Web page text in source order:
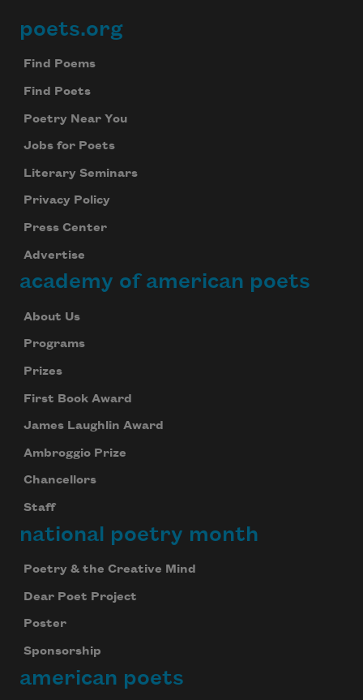
Footer
poets.org
Find Poems
Find Poets
Poetry Near You
Jobs for Poets
Literary Seminars
Privacy Policy
Press Center
Advertise
academy of american poets
About Us
Programs
Prizes
First Book Award
James Laughlin Award
Ambroggio Prize
Chancellors
Staff
national poetry month
Poetry & the Creative Mind
Dear Poet Project
Poster
Sponsorship
american poets